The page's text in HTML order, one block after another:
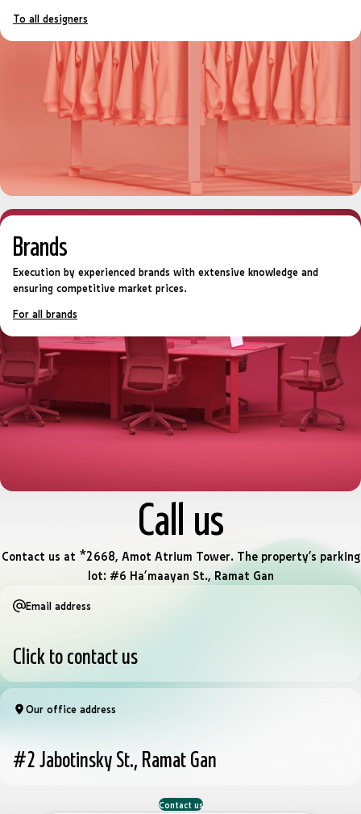
To all designers
Brands
Execution by experienced brands with extensive knowledge and
ensuring competitive market prices.
For all brands
Call us
Contact us at *2668, Amot Atrium Tower. The property’s parking
lot: #6 Ha’maayan St., Ramat Gan
Email address
Click to contact us
Our office address
#2 Jabotinsky St., Ramat Gan
Contact us